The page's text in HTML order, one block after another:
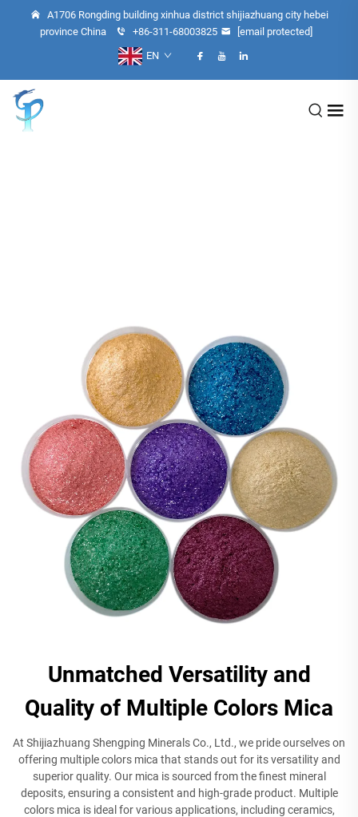
A1706 Rongding building xinhua district shijiazhuang city hebei
province China
+86-311-68003825
[email protected]
EN
Unmatched Versatility and
Quality of Multiple Colors Mica
At Shijiazhuang Shengping Minerals Co., Ltd., we pride ourselves on
offering multiple colors mica that stands out for its versatility and
superior quality. Our mica is sourced from the finest mineral
deposits, ensuring a consistent and high-grade product. Multiple
colors mica is ideal for various applications, including ceramics,